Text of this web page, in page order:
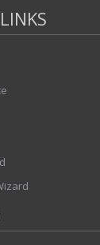
Voltage Output
Bandwidth